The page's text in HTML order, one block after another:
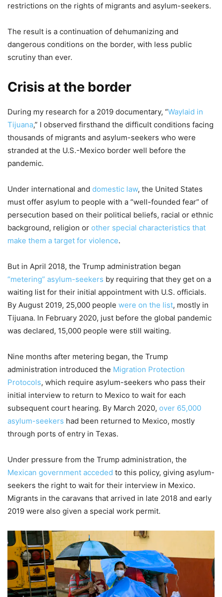
restrictions on the rights of migrants and asylum-seekers.
The result is a continuation of dehumanizing and
dangerous conditions on the border, with less public
scrutiny than ever.
Crisis at the border
During my research for a 2019 documentary, “Waylaid in
Tijuana,” I observed firsthand the difficult conditions facing
thousands of migrants and asylum-seekers who were
stranded at the U.S.-Mexico border well before the
pandemic.
Under international and domestic law, the United States
must offer asylum to people with a “well-founded fear” of
persecution based on their political beliefs, racial or ethnic
background, religion or other special characteristics that
make them a target for violence.
But in April 2018, the Trump administration began
“metering” asylum-seekers by requiring that they get on a
waiting list for their initial appointment with U.S. officials.
By August 2019, 25,000 people were on the list, mostly in
Tijuana. In February 2020, just before the global pandemic
was declared, 15,000 people were still waiting.
Nine months after metering began, the Trump
administration introduced the Migration Protection
Protocols, which require asylum-seekers who pass their
initial interview to return to Mexico to wait for each
subsequent court hearing. By March 2020, over 65,000
asylum-seekers had been returned to Mexico, mostly
through ports of entry in Texas.
Under pressure from the Trump administration, the
Mexican government acceded to this policy, giving asylum-
seekers the right to wait for their interview in Mexico.
Migrants in the caravans that arrived in late 2018 and early
2019 were also given a special work permit.